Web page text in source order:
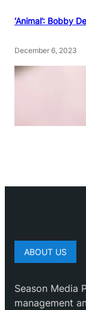
‘Animal’: Bobby
December 6, 2023
ABOUT US
Season Media
management